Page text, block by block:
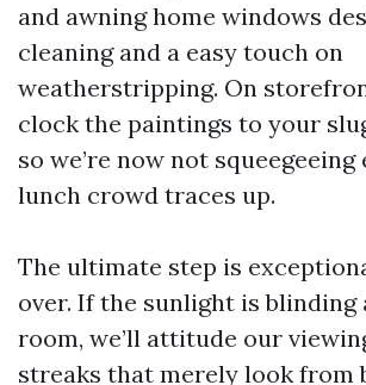
and awning home windows
cleaning and a easy touch on
weatherstripping. On
clock the paintings to your
so we’re now not squeegeeing
lunch crowd traces up.
The ultimate step is
over. If the sunlight is blinding
room, we’ll attitude our
streaks that merely look from